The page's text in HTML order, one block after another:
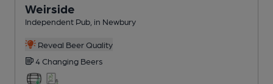
Weirside
Independent Pub , in Newbury
Reveal Beer Quality
4 Changing Beers